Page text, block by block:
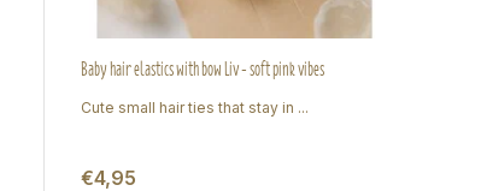
Baby hair elastics with bow Liv - soft pink vibes
Cute small hair ties that stay in ...
€4,95